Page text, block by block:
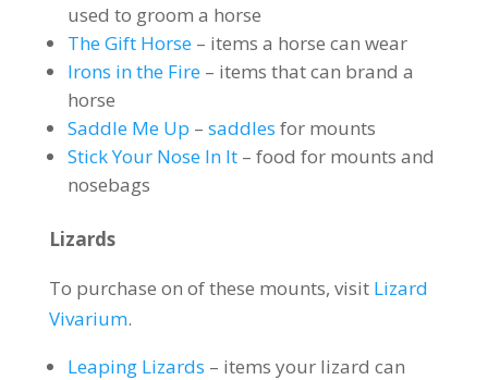
used to groom a horse
The Gift Horse– items a horse can wear
Irons in the Fire– items that can brand a
horse
Saddle Me Up – saddles for mounts
Stick Your Nose In It– food for mounts and
nosebags
Lizards
To purchase on of these mounts, visit Lizard
Vivarium.
Leaping Lizards – items your lizard can